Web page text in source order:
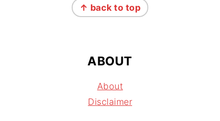
↑ back to top
ABOUT
About
Disclaimer